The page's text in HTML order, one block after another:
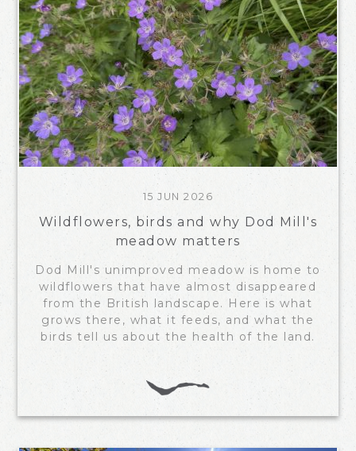
15 JUN 2026
Wildflowers, birds and why Dod Mill's
meadow matters
Dod Mill's unimproved meadow is home to
wildflowers that have almost disappeared
from the British landscape. Here is what
grows there, what it feeds, and what the
birds tell us about the health of the land.